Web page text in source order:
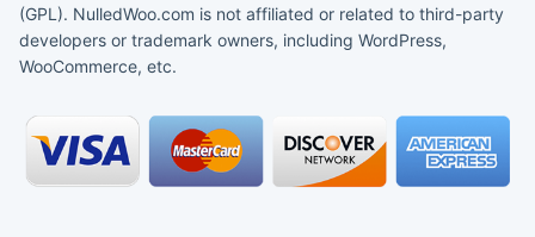
(GPL). NulledWoo.com is not affiliated or related to third-party
developers or trademark owners, including WordPress,
WooCommerce, etc.